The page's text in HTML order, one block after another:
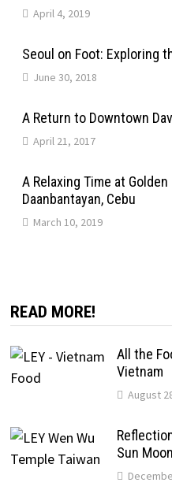
April 4, 2019
Seoul on Foot: Exploring
June 30, 2018
A Return to Downtown
April 21, 2017
A Relaxing Time at
Daanbantayan, Cebu
March 10, 2019
READ MORE!
All the
Vietnam
August
Sun